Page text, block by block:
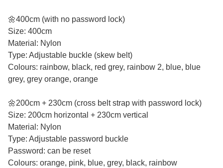
🌼400cm (with no password lock)
Size: 400cm
Material: Nylon
Type: Adjustable buckle (skew belt)
Colours: rainbow, black, red grey, rainbow 2, blue, blue
grey, grey orange, orange
🌼200cm + 230cm (cross belt strap with password lock)
Size: 200cm horizontal + 230cm vertical
Material: Nylon
Type: Adjustable password buckle
Password: can be reset
Colours: orange, pink, blue, grey, black, rainbow